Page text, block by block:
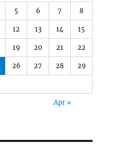
5 6 7 8
12 13 14 15
19 20 21 22
26 27 28 29
Apr »